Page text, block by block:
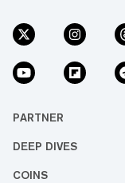
PARTNER
DEEP DIVES
COINS